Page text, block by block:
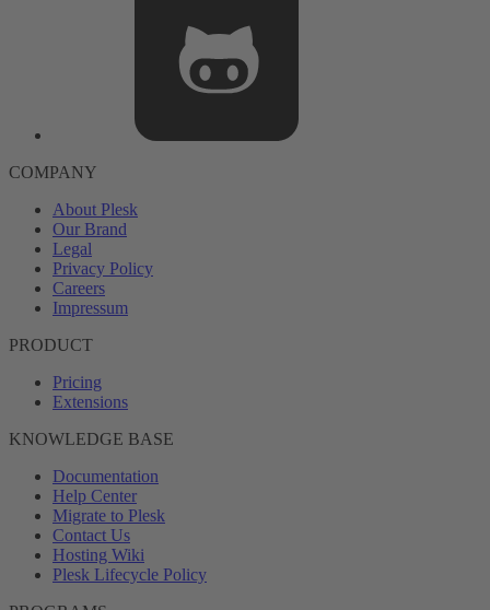
COMPANY
About Plesk
Our Brand
Legal
Privacy Policy
Careers
Impressum
PRODUCT
Pricing
Extensions
KNOWLEDGE BASE
Documentation
Help Center
Migrate to Plesk
Contact Us
Hosting Wiki
Plesk Lifecycle Policy